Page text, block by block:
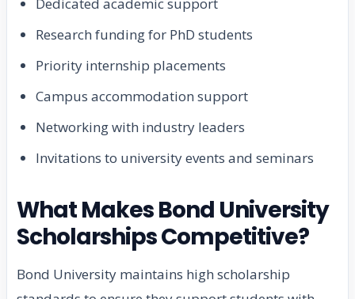
Research funding for PhD students
Priority internship placements
Campus accommodation support
Networking with industry leaders
Invitations to university events and seminars
What Makes Bond University
Scholarships Competitive?
Bond University maintains high scholarship